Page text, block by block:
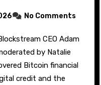
No Comments
by Natalie
Bitcoin financial
credit and the